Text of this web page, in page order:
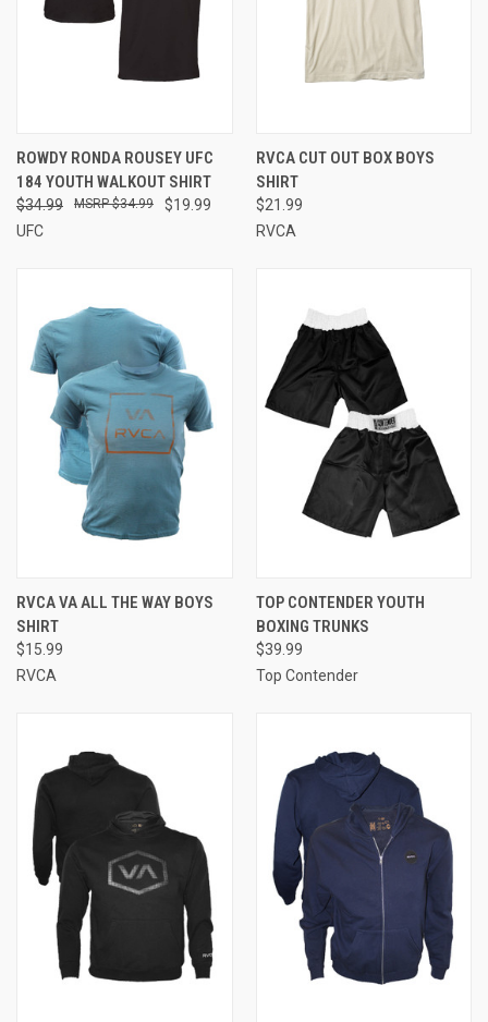
ROWDY RONDA ROUSEY UFC
184 YOUTH WALKOUT SHIRT
$34.99 $19.99
$34.99
UFC
RVCA CUT OUT BOX BOYS
SHIRT
$21.99
RVCA
RVCA VA ALL THE WAY BOYS
SHIRT
$15.99
RVCA
TOP CONTENDER YOUTH
BOXING TRUNKS
$39.99
Top Contender